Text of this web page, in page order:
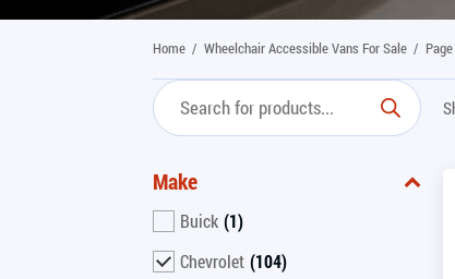
Home / Wheelchair Accessible Vans For Sale /
Make
Buick (1)
Chevrolet (104)